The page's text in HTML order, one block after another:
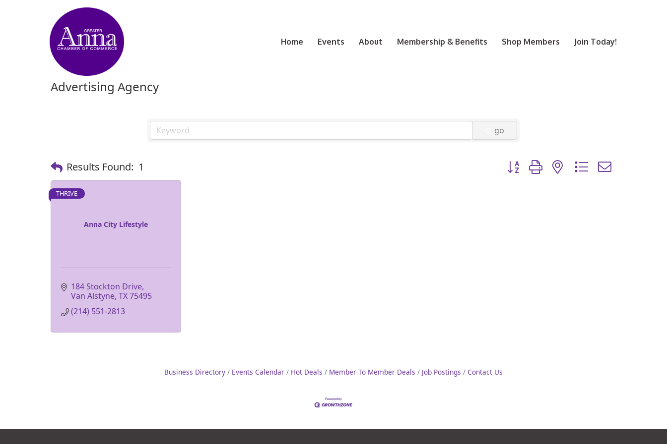
Home Events About Membership & Benefits Shop Members Join Today!
Advertising Agency
go
Results Found: 1 Button group with nested dropdown
Anna City Lifestyle
THRIVE
184 Stockton Drive
Van Alstyne TX75495
(214) 551-2813
Business Directory Events Calendar Hot Deals Member To Member Deals Job Postings Contact Us